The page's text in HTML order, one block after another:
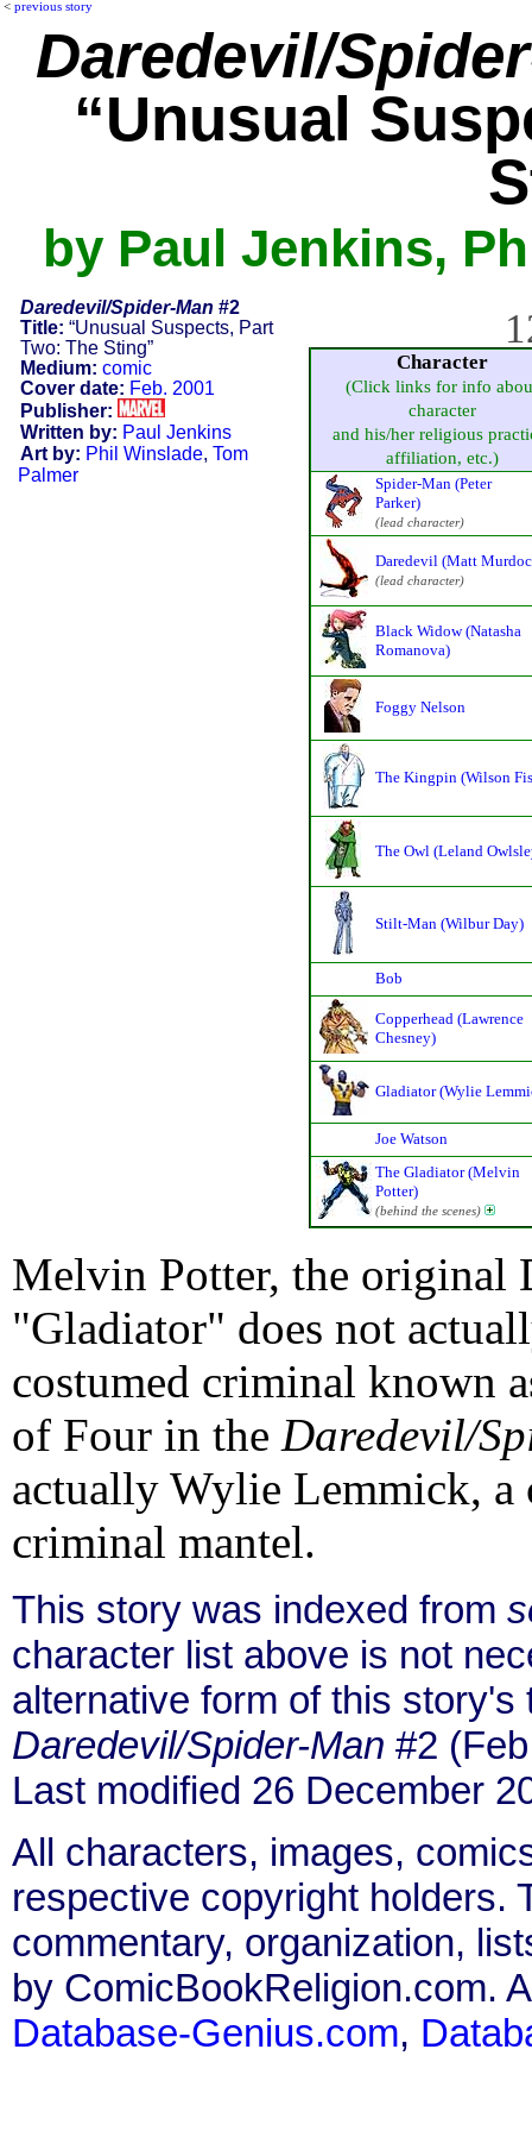
< previous story
Daredevil/
“Unusual
by Paul Jenkins,
Daredevil/Spider-Man #2
Title: “Unusual Suspects, Part
Two: The Sting”
Medium: comic
Cover date: Feb. 2001
Publisher:
Written by: Paul Jenkins
Art by: Phil Winslade, Tom
Palmer
Character
(Click links for info
character
and his/her religious
affiliation, etc.)
Spider-Man (Peter
Parker)
(lead character)
Daredevil (Matt
(lead character)
Black Widow (Natasha
Romanova)
Foggy Nelson
The Kingpin (Wilson
The Owl (Leland
Stilt-Man (Wilbur Day)
Bob
Copperhead (Lawrence
Chesney)
Gladiator (Wylie
Joe Watson
The Gladiator (Melvin
Potter)
(behind the scenes)
Melvin Potter, the original
"Gladiator" does not
costumed criminal known
of Four in the Daredevil/
actually Wylie Lemmick,
criminal mantel.
This story was indexed from
character list above is not
alternative form of this story's
Daredevil/Spider-Man #2
Last modified 26 December
All characters, images,
respective copyright holders.
commentary, organization,
by ComicBookReligion.com.
Database-Genius.com,